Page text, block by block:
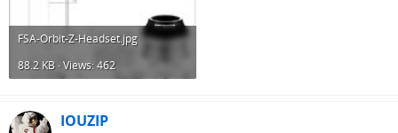
FSA-Orbit-Z-Headset.jpg
88.2 KB · Views: 462
IOUZIP